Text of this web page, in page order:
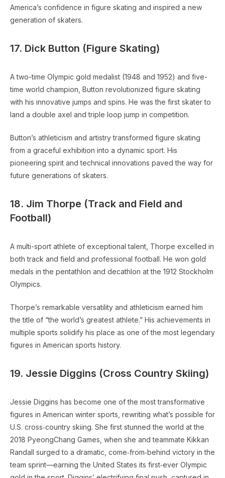
America’s confidence in figure skating and inspired a new
generation of skaters.
17. Dick Button (Figure Skating)
A two-time Olympic gold medalist (1948 and 1952) and five-
time world champion, Button revolutionized figure skating
with his innovative jumps and spins. He was the first skater to
land a double axel and triple loop jump in competition.
Button’s athleticism and artistry transformed figure skating
from a graceful exhibition into a dynamic sport. His
pioneering spirit and technical innovations paved the way for
future generations of skaters.
18. Jim Thorpe (Track and Field and
Football)
A multi-sport athlete of exceptional talent, Thorpe excelled in
both track and field and professional football. He won gold
medals in the pentathlon and decathlon at the 1912 Stockholm
Olympics.
Thorpe’s remarkable versatility and athleticism earned him
the title of “the world’s greatest athlete.” His achievements in
multiple sports solidify his place as one of the most legendary
figures in American sports history.
19. Jessie Diggins (Cross Country Skiing)
Jessie Diggins has become one of the most transformative
figures in American winter sports, rewriting what’s possible for
U.S. cross‑country skiing. She first stunned the world at the
2018 PyeongChang Games, when she and teammate Kikkan
Randall surged to a dramatic, come‑from‑behind victory in the
team sprint—earning the United States its first‑ever Olympic